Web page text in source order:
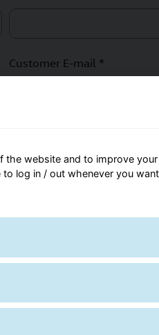
Customer E-mail *
the website and to improve your
log in / out whenever you